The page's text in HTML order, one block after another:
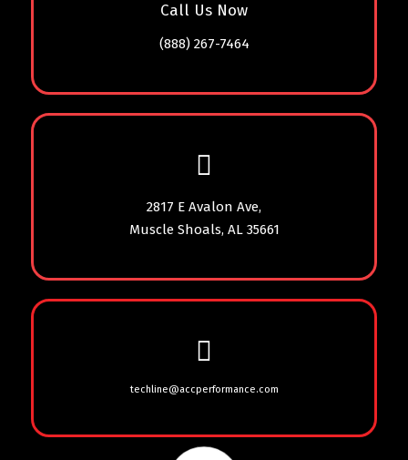
Call Us Now
(888) 267-7464
2817 E Avalon Ave,
Muscle Shoals, AL 35661
techline@accperformance.com